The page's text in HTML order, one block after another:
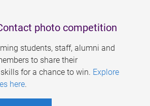
photo competition
students, staff, alumni and
to share their
for a chance to win. Explore
here.